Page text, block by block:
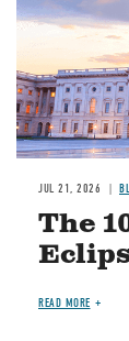
JUL 21, 2026
The
READ MORE